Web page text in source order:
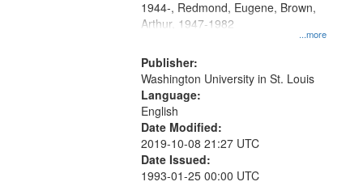
...more
1944-, Redmond, Eugene, Brown,
Arthur, 1947-1982
Publisher:
Washington University in St. Louis
Language:
English
Date Modified:
2019-10-08 21:27 UTC
Date Issued:
1993-01-25 00:00 UTC